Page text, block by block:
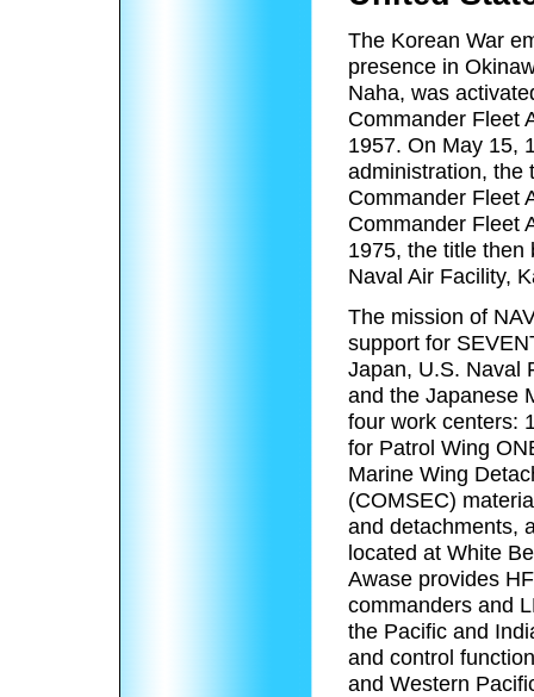
The Korean War
presence in
Naha, was
Commander Fleet
1957. On May 15,
administration, the
Commander Fleet
Commander Fleet
1975, the title then
Naval Air Facility,
The mission of
support for
Japan, U.S. Naval
and the Japanese
four work centers:
for Patrol Wing
Marine Wing
(COMSEC)
and detachments,
located at White
Awase provides
commanders and
the Pacific and
and control
and Western